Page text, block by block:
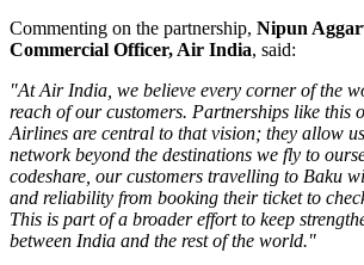
Commenting on the partnership, Nipun
Commercial Officer, Air India, said:
"At Air India, we believe every corner of the
reach of our customers. Partnerships like this
Airlines are central to that vision; they allow
network beyond the destinations we fly to
codeshare, our customers travelling to Baku
and reliability from booking their ticket to
This is part of a broader effort to keep
between India and the rest of the world."